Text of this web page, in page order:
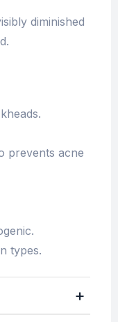
diminished
prevents acne
types.